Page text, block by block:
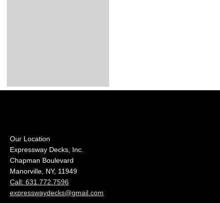
Our Location
Expressway Decks, Inc.
Chapman Boulevard
Manorville, NY, 11949
Call: 631.772.7596
expresswaydecks@gmail.com